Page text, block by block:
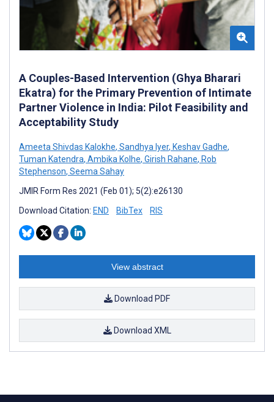
A Couples-Based Intervention (Ghya Bharari
Ekatra) for the Primary Prevention of Intimate
Partner Violence in India: Pilot Feasibility and
Acceptability Study
Ameeta Shivdas Kalokhe, Sandhya Iyer, Keshav Gadhe,
Tuman Katendra, Ambika Kolhe, Girish Rahane, Rob
Stephenson, Seema Sahay
JMIR Form Res 2021 (Feb 01); 5(2):e26130
Download Citation: END BibTex RIS
View abstract
Download PDF
Download XML